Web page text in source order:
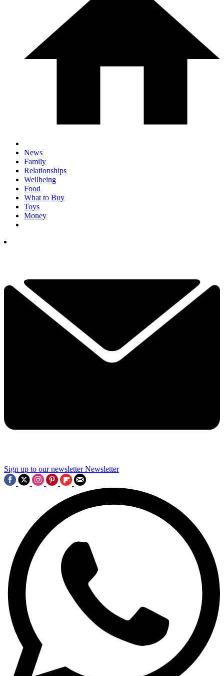
News
Family
Relationships
Wellbeing
Food
What to Buy
Toys
Money
Sign up to our newsletter Newsletter